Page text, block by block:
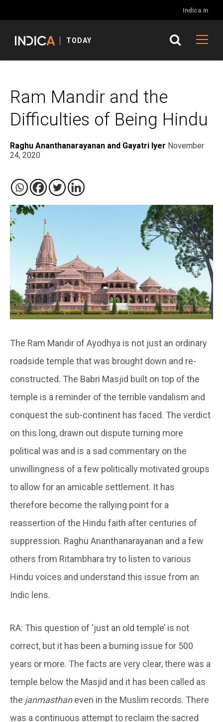
Indica.in
TODAY
Ram Mandir and the
Difficulties of Being Hindu
Raghu Ananthanarayanan and Gayatri Iyer November
24, 2020
The Ram Mandir of Ayodhya is not just an ordinary
roadside temple that was brought down and re-
constructed. The Babri Masjid built on top of the
temple is a reminder of the terrible vandalism and
conquest the sub-continent has faced. The verdict
on this long, drawn out dispute turning more
political was and is a sad commentary on the
unwillingness of a few politically motivated groups
to allow for an amicable settlement. It has
therefore become the rallying point for a
reassertion of the Hindu faith after centuries of
suppression. Raghu Ananthanarayanan and a few
others from Ritambhara try to listen to various
Hindu voices and understand this issue from an
Indic lens.
RA: This question of ‘just an old temple’ is not
correct, but it has been a burning issue for 500
years or more. The facts are very clear, there was a
temple below the Masjid and it has been called as
the janmasthaneven in the Muslim records. There
was a continuous attempt to reclaim the sacred